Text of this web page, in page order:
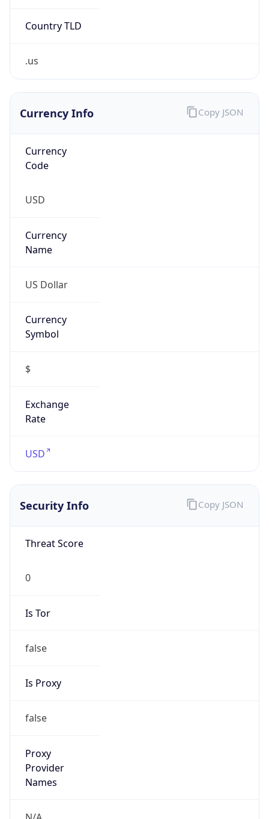
Country TLD
.us
Currency Info
Currency
Code
USD
Currency
Name
US Dollar
Currency
Symbol
$
Exchange
Rate
USD
Copy JSON
Security Info
Threat Score
0
Is Tor
false
Is Proxy
false
Proxy
Provider
Names
Copy JSON